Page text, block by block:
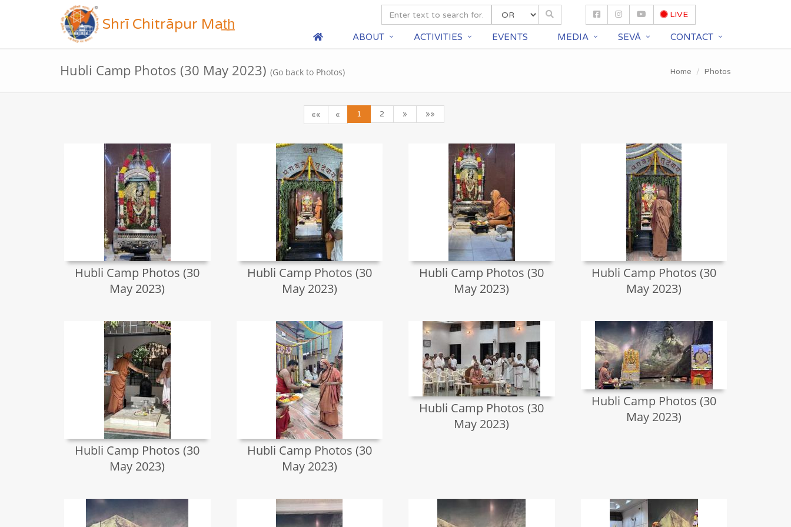
Shrī Chitrāpur Mat̲h̲
LIVE
ABOUT ACTIVITIES EVENTS MEDIA SEVĀ CONTACT
Hubli Camp Photos (30 May 2023) (Go back to Photos) Home Photos
«« « 1 2 » »»
Hubli Camp Photos (30
May 2023)
Hubli Camp Photos (30
May 2023)
Hubli Camp Photos (30
May 2023)
Hubli Camp Photos (30
May 2023)
Hubli Camp Photos (30
May 2023)
Hubli Camp Photos (30
May 2023)
Hubli Camp Photos (30
May 2023)
Hubli Camp Photos (30
May 2023)